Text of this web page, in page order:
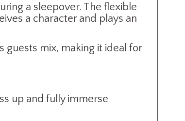
a sleepover. The flexible
a character and plays an
guests mix, making it ideal for
up and fully immerse